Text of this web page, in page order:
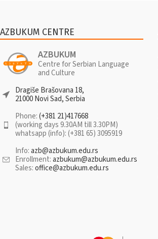
AZBUKUM CENTRE
AZBUKUM
Centre for Serbian Language
and Culture
Dragiše Brašovana 18,
21000 Novi Sad, Serbia
Phone:(+381 21)417668
(working days 9.30AM till 3.30PM)
whatsapp (info): (+381 65) 3095919
Info:azb@azbukum.edu.rs
Enrollment:azbukum@azbukum.edu.rs
Sales:office@azbukum.edu.rs